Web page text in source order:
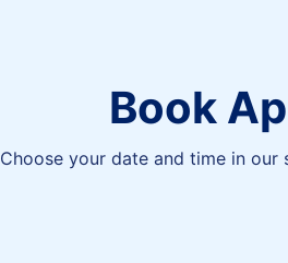
Book
Choose your date and time in